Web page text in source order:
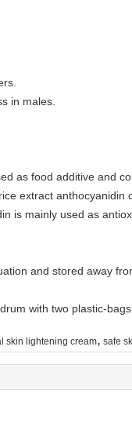
in males.
as food additive and
extract
is mainly used as
and stored away
with two plastic-
skin lightening cream, safe